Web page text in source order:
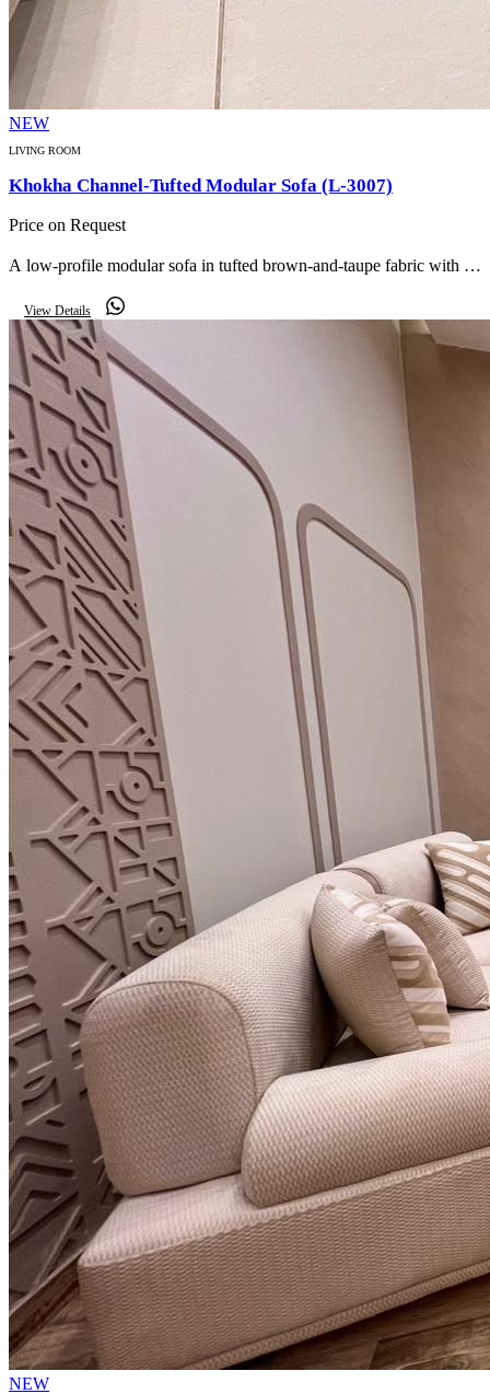
NEW
LIVING ROOM
Khokha Channel-Tufted Modular Sofa (L-3007)
Price on Request
A low-profile modular sofa in tufted brown-and-taupe fabric with fat
style seating area.
View Details
NEW